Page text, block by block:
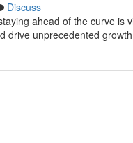
Discuss
ahead of the curve is
drive unprecedented